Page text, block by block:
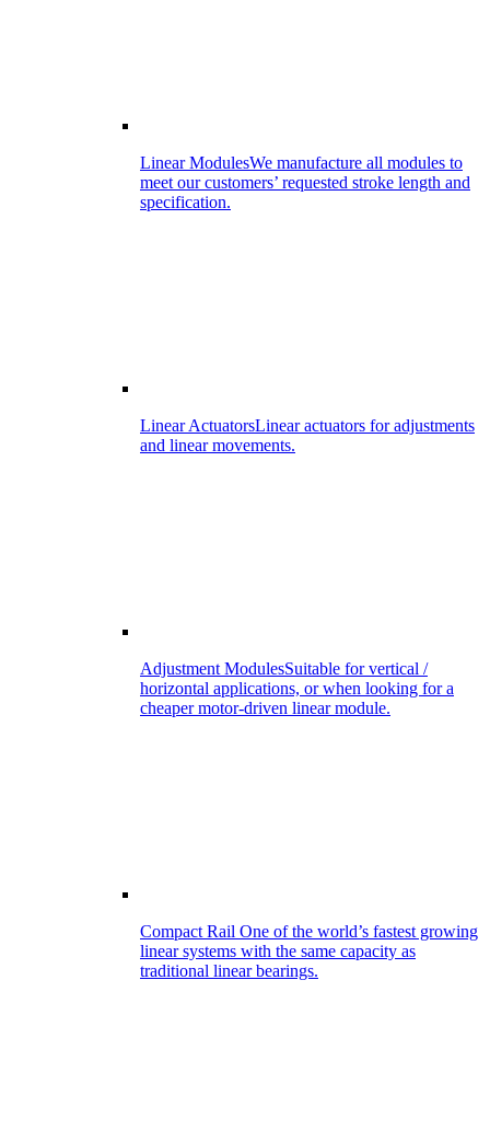
Linear ModulesWe manufacture all modules to
meet our customers’ requested stroke length and
specification.
Linear ActuatorsLinear actuators for adjustments
and linear movements.
Adjustment ModulesSuitable for vertical /
horizontal applications, or when looking for a
cheaper motor-driven linear module.
Compact Rail One of the world’s fastest growing
linear systems with the same capacity as
traditional linear bearings.